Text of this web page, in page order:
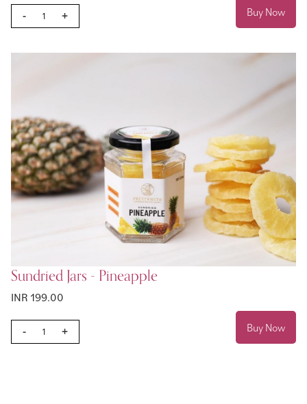
- + Buy Now
Sundried Jars - Pineapple
INR 199.00
- + Buy Now